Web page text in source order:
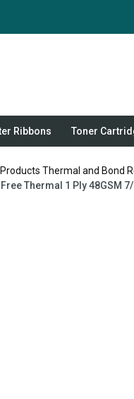
Ribbons Toner
Thermal and Bond
Thermal 1 Ply 48GSM